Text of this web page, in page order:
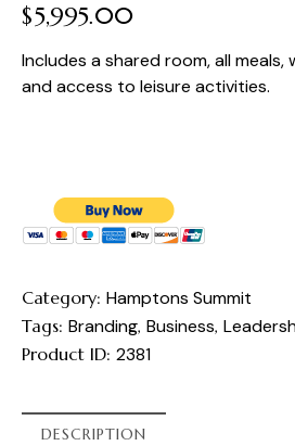
$5,995.00
Includes a shared room, all
and access to leisure activities.
Category: Hamptons Summit
Tags: Branding, Business,
Product ID: 2381
DESCRIPTION